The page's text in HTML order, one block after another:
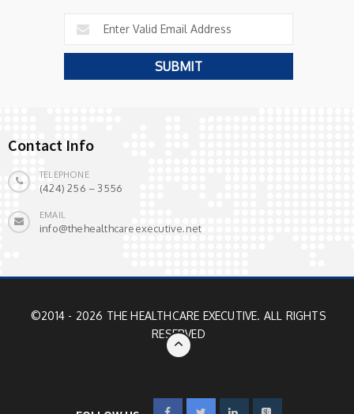
Contact Info
TELEPHONE
(424) 256 – 3556
EMAIL
info@thehealthcareexecutive.net
©2014 - 2026 THE HEALTHCARE EXECUTIVE. ALL RIGHTS
RESERVED